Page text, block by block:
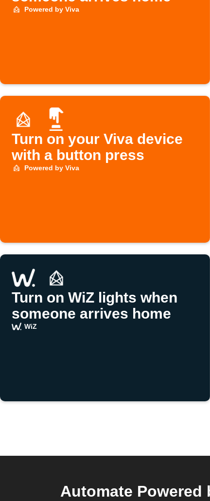
Powered by Viva
Turn on your Viva device
with a button press
Powered by Viva
Turn on WiZ lights when
someone arrives home
WiZ
Automate